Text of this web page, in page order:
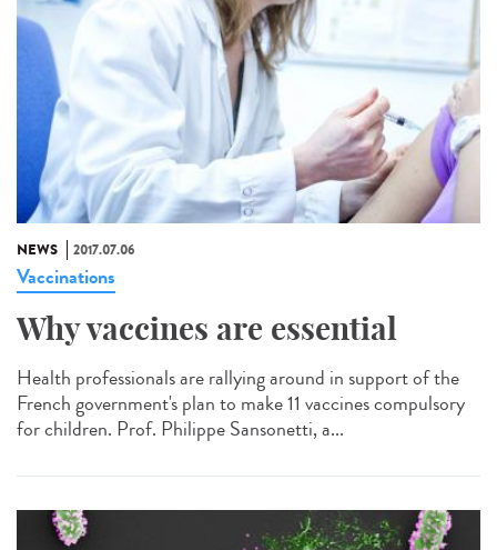
NEWS 2017.07.06
Vaccinations
Why vaccines are essential
Health professionals are rallying around in support of the
French government's plan to make 11 vaccines compulsory
for children. Prof. Philippe Sansonetti, a...